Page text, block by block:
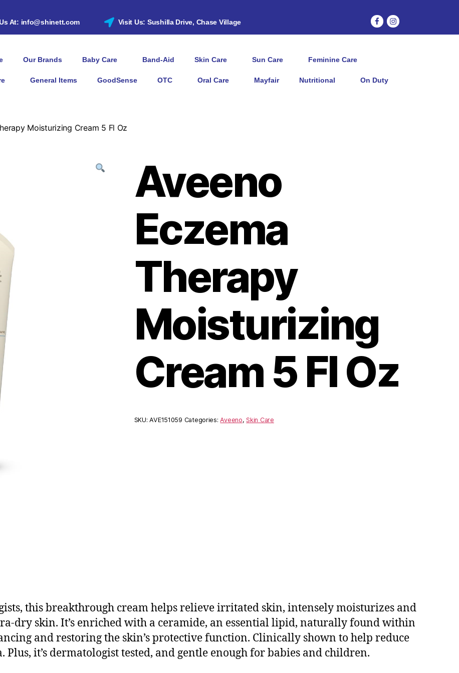
At: info@shinett.com Visit Us: Sushilla Drive, Chase Village
Our Brands Baby Care Band-Aid Skin Care Sun Care Feminine Care
General Items GoodSense OTC Oral Care Mayfair Nutritional On Duty
Moisturizing Cream 5 Fl Oz
Aveeno
Eczema
Therapy
Moisturizing
Cream 5 Fl Oz
SKU:AVE151059 Categories:Aveeno,Skin Care
this breakthrough cream helps relieve irritated skin, intensely moisturizes and
dry skin. It’s enriched with a ceramide, an essential lipid, naturally found within
and restoring the skin’s protective function. Clinically shown to help reduce
it’s dermatologist tested, and gentle enough for babies and children.